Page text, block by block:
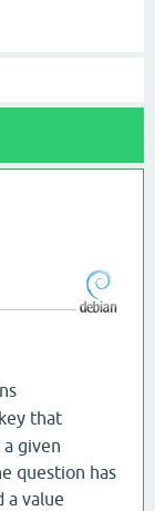
that
given
question has
a value